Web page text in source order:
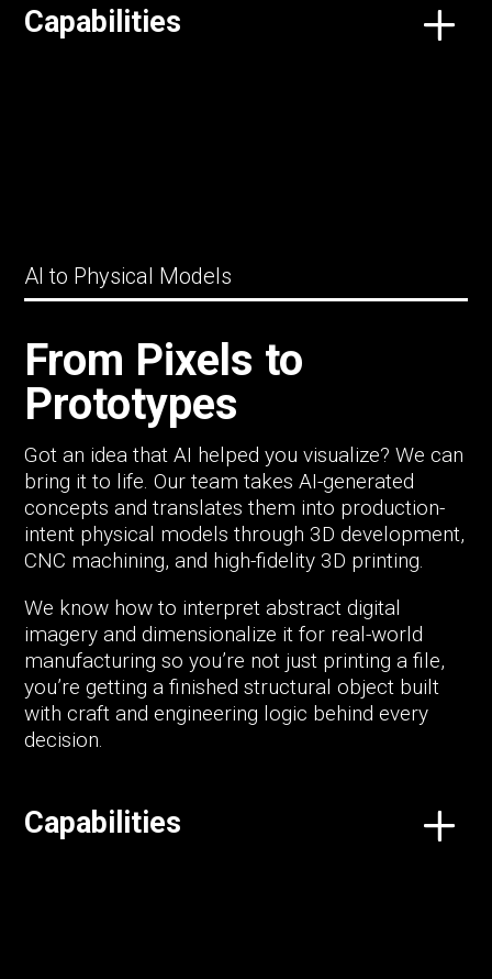
Capabilities
AI to Physical Models
From Pixels to
Prototypes
Got an idea that AI helped you visualize? We can
bring it to life. Our team takes AI-generated
concepts and translates them into production-
intent physical models through 3D development,
CNC machining, and high-fidelity 3D printing.
We know how to interpret abstract digital
imagery and dimensionalize it for real-world
manufacturing so you’re not just printing a file,
you’re getting a finished structural object built
with craft and engineering logic behind every
decision.
Capabilities